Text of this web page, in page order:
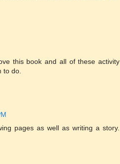
this book and all of these activity
to do.
pages as well as writing a story.